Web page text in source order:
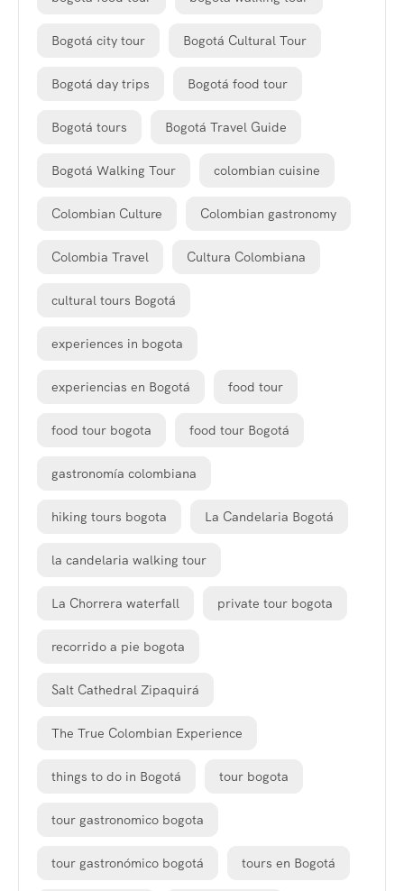
Bogotá city tour Bogotá Cultural Tour
Bogotá day trips Bogotá food tour
Bogotá tours Bogotá Travel Guide
Bogotá Walking Tour colombian cuisine
Colombian Culture Colombian gastronomy
Colombia Travel Cultura Colombiana
cultural tours Bogotá
experiences in bogota
experiencias en Bogotá food tour
food tour bogota food tour Bogotá
gastronomía colombiana
hiking tours bogota La Candelaria Bogotá
la candelaria walking tour
La Chorrera waterfall private tour bogota
recorrido a pie bogota
Salt Cathedral Zipaquirá
The True Colombian Experience
things to do in Bogotá tour bogota
tour gastronomico bogota
tour gastronómico bogotá tours en Bogotá